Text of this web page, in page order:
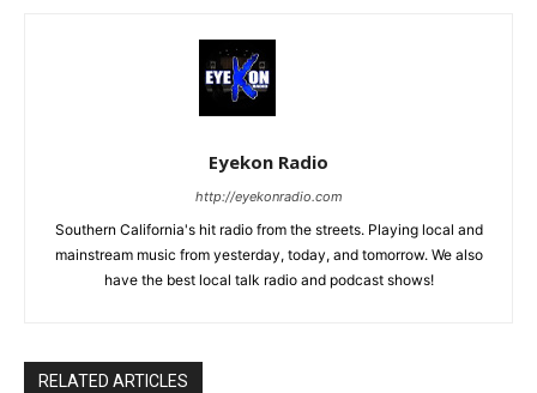
Eyekon Radio
http://eyekonradio.com
Southern California's hit radio from the streets. Playing local and
mainstream music from yesterday, today, and tomorrow. We also
have the best local talk radio and podcast shows!
RELATED ARTICLES